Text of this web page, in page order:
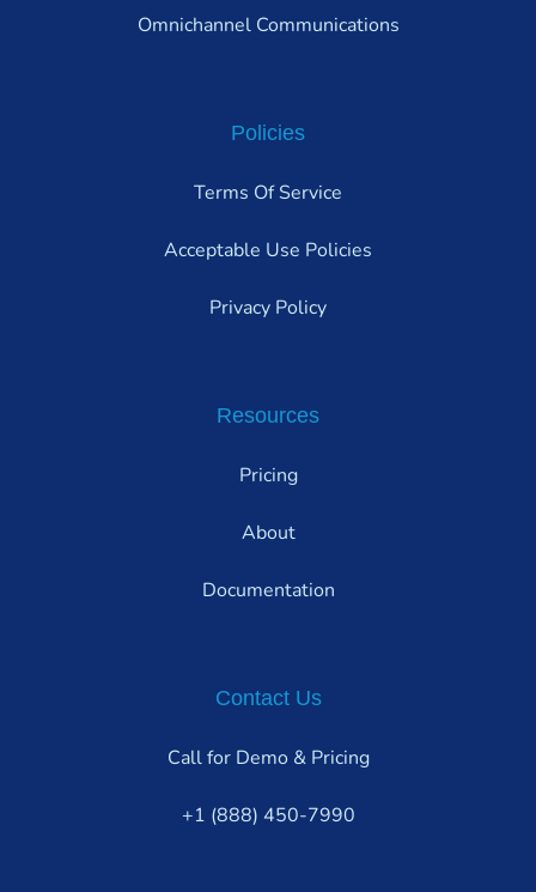
Omnichannel Communications
Policies
Terms Of Service
Acceptable Use Policies
Privacy Policy
Resources
Pricing
About
Documentation
Contact Us
Call for Demo & Pricing
+1 (888) 450-7990